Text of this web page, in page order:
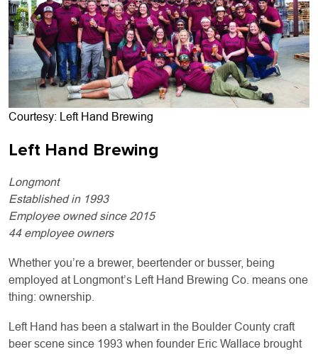
Courtesy: Left Hand Brewing
Left Hand Brewing
Longmont
Established in 1993
Employee owned since 2015
44 employee owners
Whether you’re a brewer, beertender or busser, being
employed at Longmont’s Left Hand Brewing Co. means one
thing: ownership.
Left Hand has been a stalwart in the Boulder County craft
beer scene since 1993 when founder Eric Wallace brought